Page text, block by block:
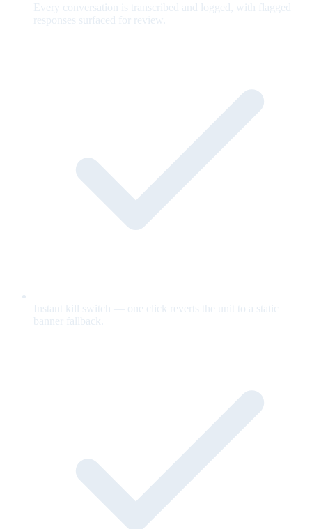
Every conversation is transcribed and logged, with flagged
responses surfaced for review.
Instant kill switch — one click reverts the unit to a static
banner fallback.